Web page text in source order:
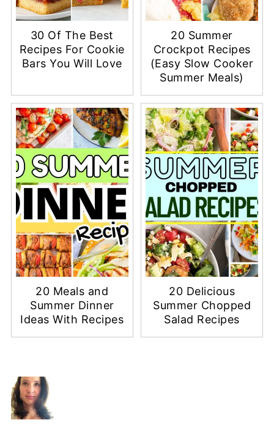
30 Of The Best
Recipes For Cookie
Bars You Will Love
20 Summer
Crockpot Recipes
(Easy Slow Cooker
Summer Meals)
20 Meals and
Summer Dinner
Ideas With Recipes
20 Delicious
Summer Chopped
Salad Recipes